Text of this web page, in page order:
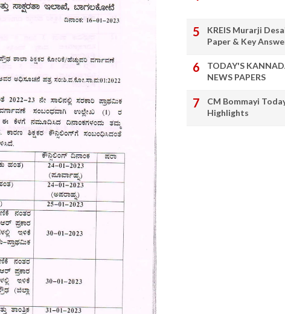
KREIS Murarji
Paper & Key
TODAY'S
NEWS PAPERS
CM Bommayi
Highlights